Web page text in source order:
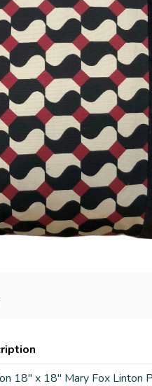
18" x 18" Mary Fox Linton